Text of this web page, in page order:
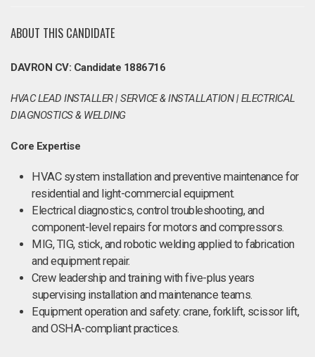
ABOUT THIS CANDIDATE
DAVRON CV: Candidate 1886716
HVAC LEAD INSTALLER | SERVICE & INSTALLATION | ELECTRICAL
DIAGNOSTICS & WELDING
Core Expertise
HVAC system installation and preventive maintenance for
residential and light-commercial equipment.
Electrical diagnostics, control troubleshooting, and
component-level repairs for motors and compressors.
MIG, TIG, stick, and robotic welding applied to fabrication
and equipment repair.
Crew leadership and training with five-plus years
supervising installation and maintenance teams.
Equipment operation and safety: crane, forklift, scissor lift,
and OSHA-compliant practices.